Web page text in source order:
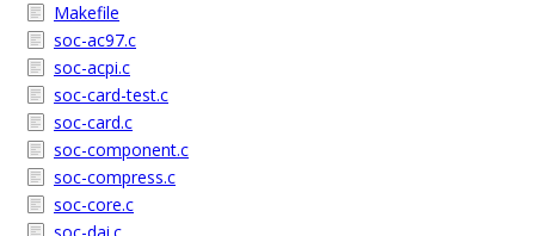
Makefile
soc-ac97.c
soc-acpi.c
soc-card-test.c
soc-card.c
soc-component.c
soc-compress.c
soc-core.c